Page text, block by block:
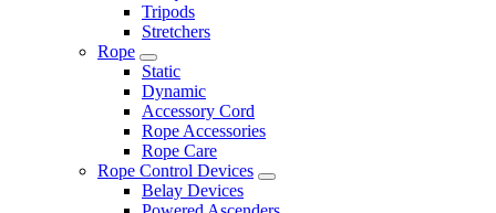
Tripods
Stretchers
Rope
Static
Dynamic
Accessory Cord
Rope Accessories
Rope Care
Rope Control Devices
Belay Devices